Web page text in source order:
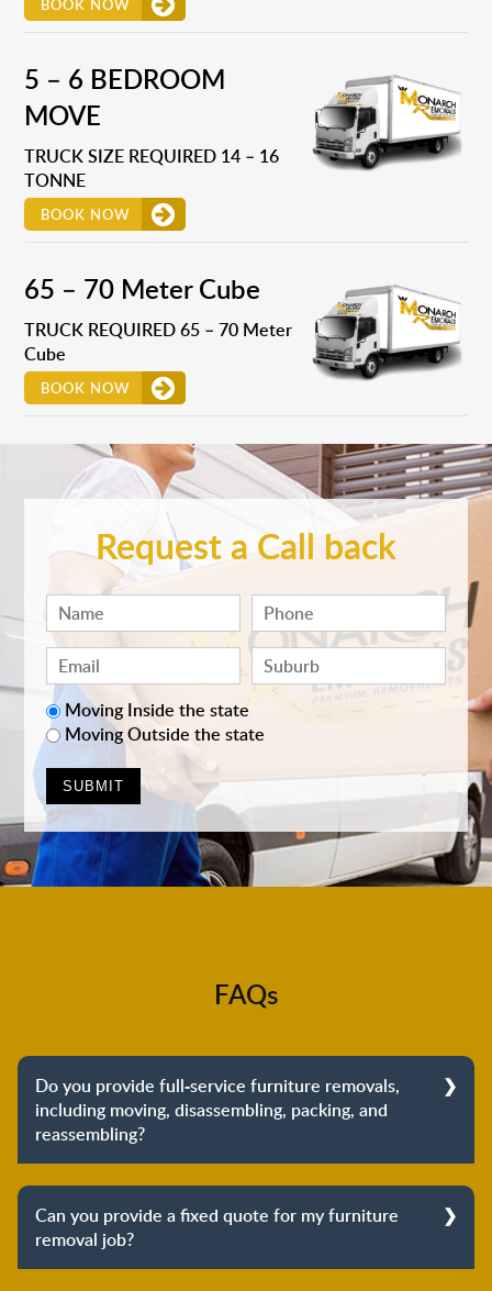
5 – 6 BEDROOM
MOVE
TRUCK SIZE REQUIRED 14 – 16
TONNE
BOOK NOW
65 – 70 Meter Cube
TRUCK REQUIRED 65 – 70 Meter
Cube
BOOK NOW
Request a Call back
Moving Inside the state
Moving Outside the state
FAQs
Do you provide full-service furniture removals,
including moving, disassembling, packing, and
reassembling?
reassembling at the destination, we cover the entire
process to provide you with complete peace of mind
about your move.
Can you provide a fixed quote for my furniture
removal job?